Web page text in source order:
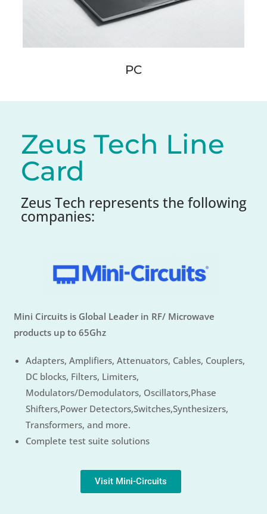
PC
Zeus Tech Line
Card
Zeus Tech represents the following
companies:
Mini Circuits is Global Leader in RF/ Microwave
products up to 65Ghz
Adapters, Amplifiers, Attenuators, Cables, Couplers,
DC blocks, Filters, Limiters,
Modulators/Demodulators, Oscillators,Phase
Shifters,Power Detectors,Switches,Synthesizers,
Transformers, and more.
Complete test suite solutions
Visit Mini-Circuits